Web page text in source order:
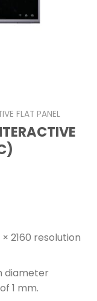
FLAT PANEL
2160 resolution
diameter
1 mm.